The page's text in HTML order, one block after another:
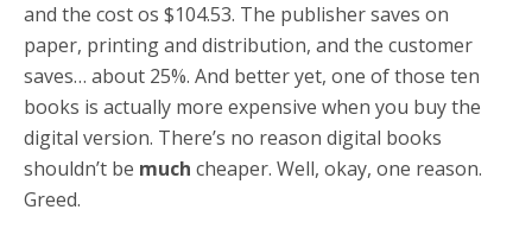
and the cost os $104.53. The publisher saves on
paper, printing and distribution, and the customer
saves… about 25%. And better yet, one of those ten
books is actually more expensive when you buy the
digital version. There’s no reason digital books
shouldn’t be much cheaper. Well, okay, one reason.
Greed.